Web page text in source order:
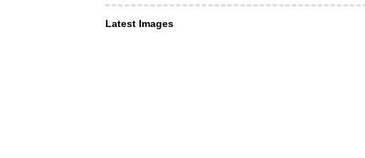
Latest Images